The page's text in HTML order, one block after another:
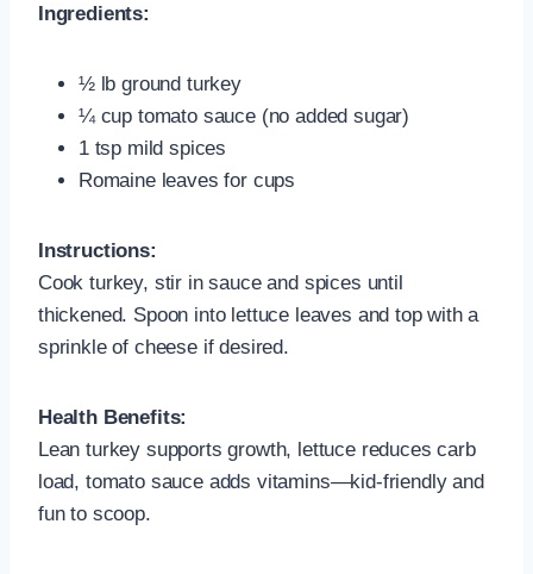
Ingredients:
½ lb ground turkey
¼ cup tomato sauce (no added sugar)
1 tsp mild spices
Romaine leaves for cups
Instructions:
Cook turkey, stir in sauce and spices until
thickened. Spoon into lettuce leaves and top with a
sprinkle of cheese if desired.
Health Benefits:
Lean turkey supports growth, lettuce reduces carb
load, tomato sauce adds vitamins—kid-friendly and
fun to scoop.